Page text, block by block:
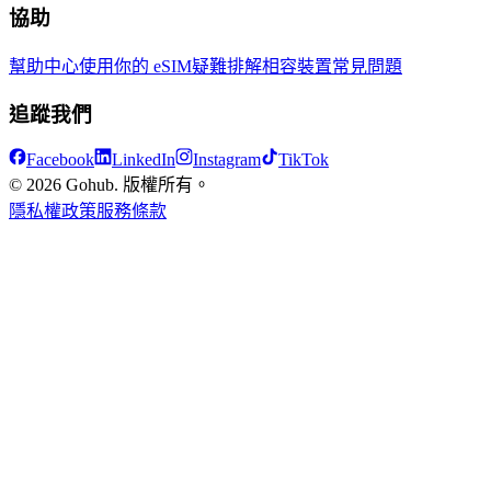
協助
幫助中心使用你的 eSIM疑難排解相容裝置常見問題
追蹤我們
Facebook LinkedIn Instagram
TikTok
© 2026 Gohub. 版權所有。
隱私權政策服務條款